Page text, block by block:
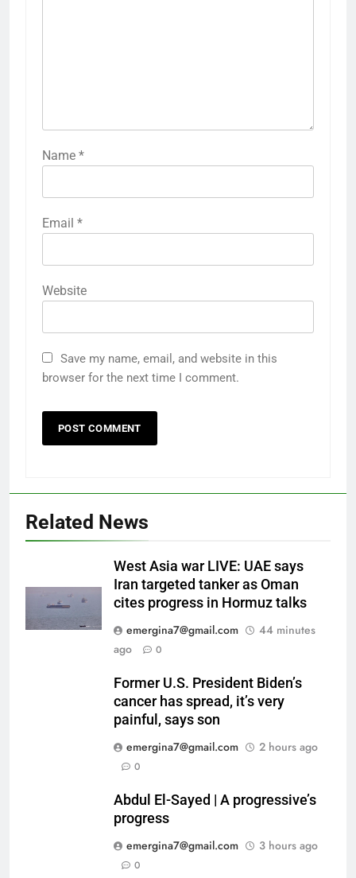
Name *
Email *
Website
Save my name, email, and website in this
browser for the next time I comment.
Related News
West Asia war LIVE: UAE says
Iran targeted tanker as Oman
cites progress in Hormuz talks
emergina7@gmail.com
44 minutes
ago
0
Former U.S. President Biden’s
cancer has spread, it’s very
painful, says son
emergina7@gmail.com
2 hours ago
0
Abdul El-Sayed | A progressive’s
progress
emergina7@gmail.com
3 hours ago
0